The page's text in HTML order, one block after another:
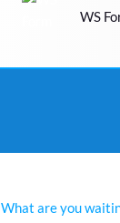
WS
What are you